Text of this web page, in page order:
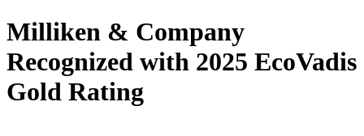
Milliken & Company
Recognized with 2025 EcoVadis
Gold Rating